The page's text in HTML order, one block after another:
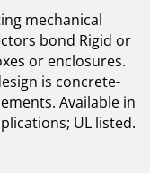
mechanical
bond Rigid or
or enclosures.
is concrete-
Available in
UL listed.